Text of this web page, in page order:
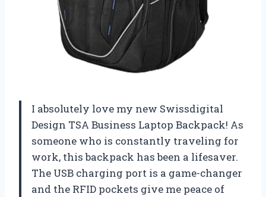
I absolutely love my new Swissdigital
Design TSA Business Laptop Backpack! As
someone who is constantly traveling for
work, this backpack has been a lifesaver.
The USB charging port is a game-changer
and the RFID pockets give me peace of